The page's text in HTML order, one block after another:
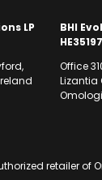
LP
BHI
Office
Lizantia
retailer of